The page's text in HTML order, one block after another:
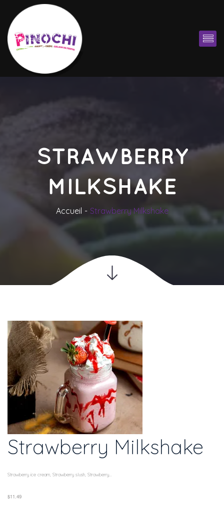
Françai
STRAWBERRY
MILKSHAKE
Accueil Strawberry Milkshake
Strawberry Milkshake
Strawberry ice cream, Strawberry slush, Strawberry...
$11.49